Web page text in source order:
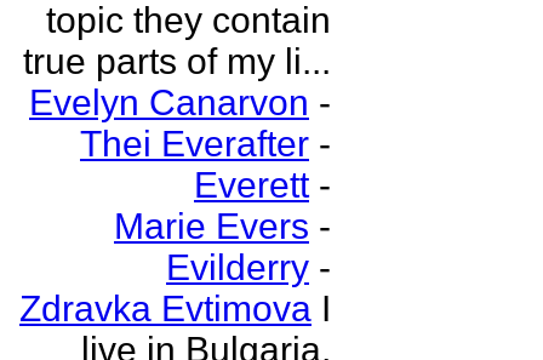
topic they contain
true parts of my li...
Evelyn Canarvon -
Thei Everafter -
Everett -
Marie Evers -
Evilderry -
Zdravka Evtimova I
live in Bulgaria,